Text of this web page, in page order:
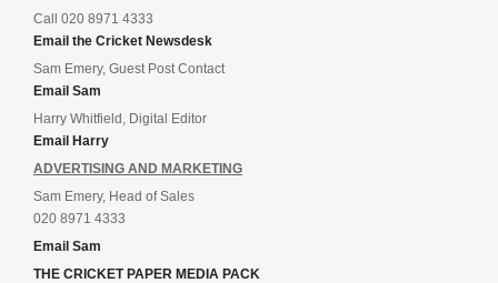
Call 020 8971 4333
Email the Cricket Newsdesk
Sam Emery, Guest Post Contact
Email Sam
Harry Whitfield, Digital Editor
Email Harry
ADVERTISING AND MARKETING
Sam Emery, Head of Sales
020 8971 4333
Email Sam
THE CRICKET PAPER MEDIA PACK